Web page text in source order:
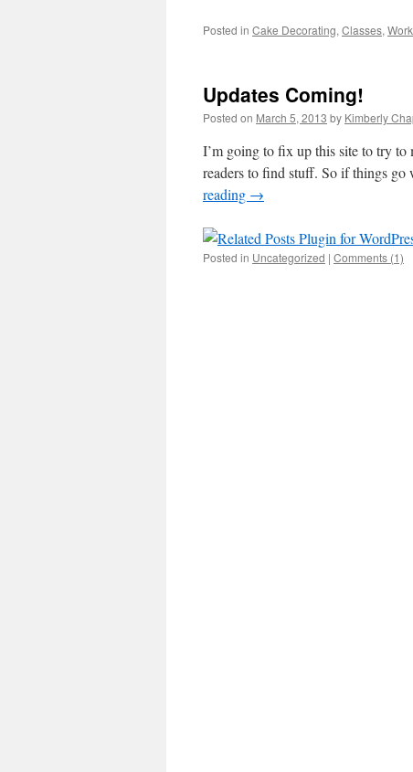
Posted in Cake Decorating, Classes,
Updates Coming!
Posted on March 5, 2013 by Kimberly
I’m going to fix up this site to try to
readers to find stuff. So if things
reading →
Posted in Uncategorized | Comments (1)